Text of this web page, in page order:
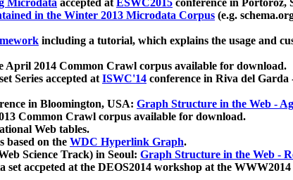
Microdata accepted atESWC2015 conference in Portoroz,
in the Winter 2013 Microdata Corpus (e.g.
including a tutorial, which explains the usage and
April 2014 Common Crawl corpus available for download.
Series accepted atISWC'14 conference in Riva del
in Bloomington, USA: Graph Structure in the Web -
Common Crawl corpus available for download.
Web tables.
based on the WDC Hyperlink Graph.
Science Track) in Seoul: Graph Structure in the Web -
accpeted at the DEOS2014 workshop at the WWW2014